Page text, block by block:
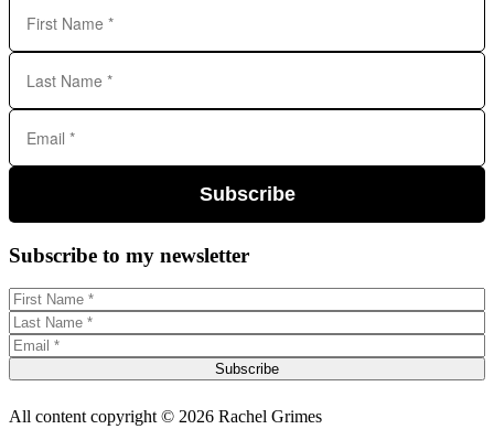
Subscribe
Subscribe to my newsletter
Subscribe
All content copyright © 2026 Rachel Grimes